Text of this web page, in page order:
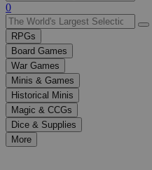
Use
the
up
and
down
arrows
to
select
a
result.
Press
enter
0
RPGs
Board Games
War Games
Minis & Games
Historical Minis
Magic & CCGs
Dice & Supplies
More